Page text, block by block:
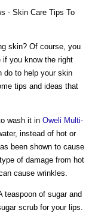
- Skin Care Tips To
skin? Of course, you
you know the right
do to help your skin
tips and ideas that
wash it in Oweli Multi-
instead of hot or
been shown to cause
of damage from hot
cause wrinkles.
teaspoon of sugar and
scrub for your lips.